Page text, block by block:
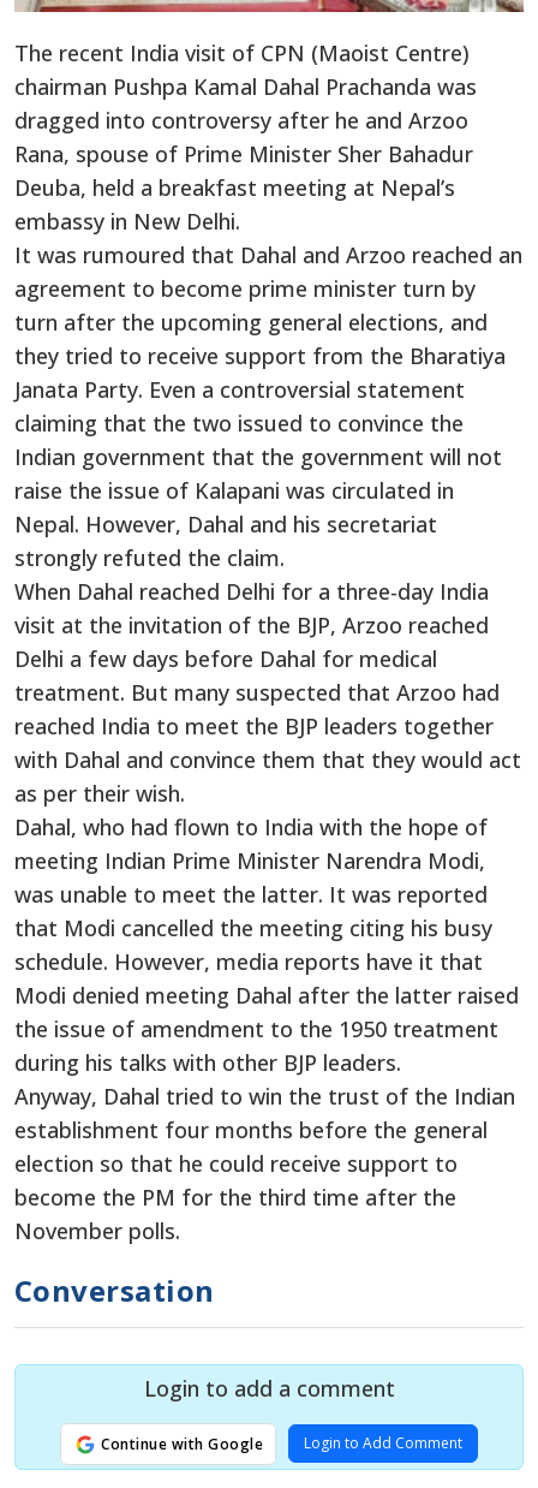
The recent India visit of CPN (Maoist Centre)
chairman Pushpa Kamal Dahal Prachanda was
dragged into controversy after he and Arzoo
Rana, spouse of Prime Minister Sher Bahadur
Deuba, held a breakfast meeting at Nepal’s
embassy in New Delhi.
It was rumoured that Dahal and Arzoo reached an
agreement to become prime minister turn by
turn after the upcoming general elections, and
they tried to receive support from the Bharatiya
Janata Party. Even a controversial statement
claiming that the two issued to convince the
Indian government that the government will not
raise the issue of Kalapani was circulated in
Nepal. However, Dahal and his secretariat
strongly refuted the claim.
When Dahal reached Delhi for a three-day India
visit at the invitation of the BJP, Arzoo reached
Delhi a few days before Dahal for medical
treatment. But many suspected that Arzoo had
reached India to meet the BJP leaders together
with Dahal and convince them that they would act
as per their wish.
Dahal, who had flown to India with the hope of
meeting Indian Prime Minister Narendra Modi,
was unable to meet the latter. It was reported
that Modi cancelled the meeting citing his busy
schedule. However, media reports have it that
Modi denied meeting Dahal after the latter raised
the issue of amendment to the 1950 treatment
during his talks with other BJP leaders.
Anyway, Dahal tried to win the trust of the Indian
establishment four months before the general
election so that he could receive support to
become the PM for the third time after the
November polls.
Conversation
Login to add a comment
Continue with Google Login to Add Comment